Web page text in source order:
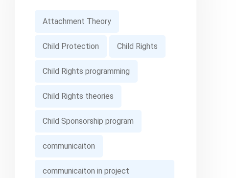
Attachment Theory
Child Protection Child Rights
Child Rights programming
Child Rights theories
Child Sponsorship program
communicaiton
communicaiton in project